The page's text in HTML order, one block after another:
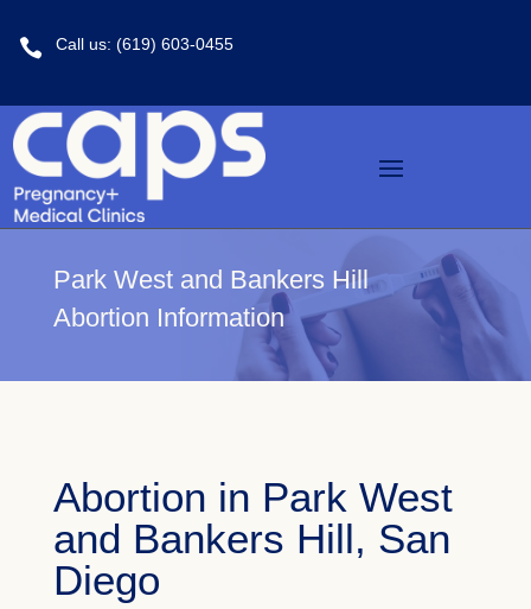
 Call us: (619) 603-0455
Park West and Bankers Hill
Abortion Information
Abortion in Park West
and Bankers Hill, San
Diego